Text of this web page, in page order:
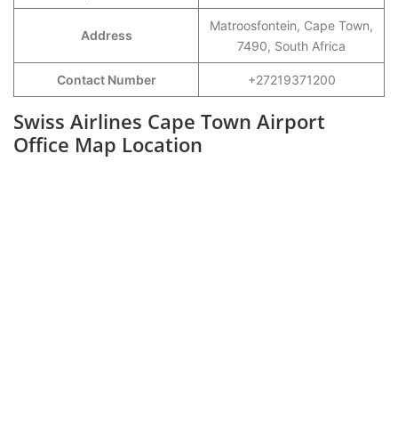
Address
Matroosfontein, Cape Town,
7490, South Africa
Contact Number +27219371200
Swiss Airlines Cape Town Airport
Office Map Location